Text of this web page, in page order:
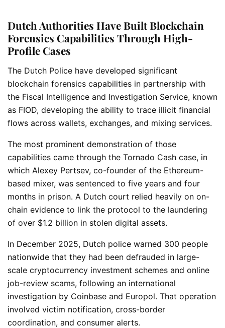
Dutch Authorities Have Built Blockchain
Forensics Capabilities Through High-
Profile Cases
The Dutch Police have developed significant
blockchain forensics capabilities in partnership with
the Fiscal Intelligence and Investigation Service, known
as FIOD, developing the ability to trace illicit financial
flows across wallets, exchanges, and mixing services.
The most prominent demonstration of those
capabilities came through the Tornado Cash case, in
which Alexey Pertsev, co-founder of the Ethereum-
based mixer, was sentenced to five years and four
months in prison. A Dutch court relied heavily on on-
chain evidence to link the protocol to the laundering
of over $1.2 billion in stolen digital assets.
In December 2025, Dutch police warned 300 people
nationwide that they had been defrauded in large-
scale cryptocurrency investment schemes and online
job-review scams, following an international
investigation by Coinbase and Europol. That operation
involved victim notification, cross-border
coordination, and consumer alerts.